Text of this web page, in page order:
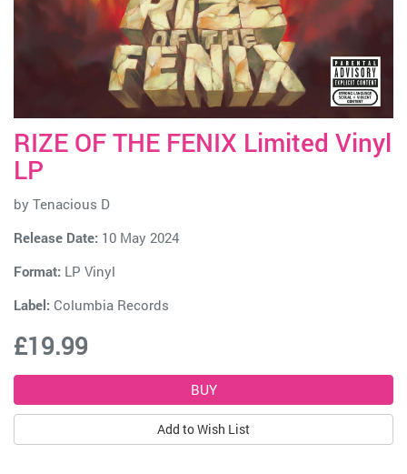
RIZE OF THE FENIX Limited Vinyl
LP
by Tenacious D
Release Date: 10 May 2024
Format: LP Vinyl
Label: Columbia Records
£19.99
Add to Wish List